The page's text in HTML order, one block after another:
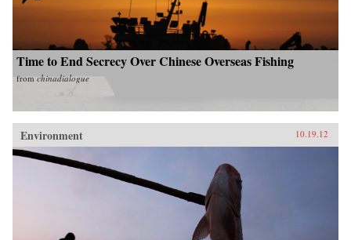
Time to End Secrecy Over Chinese Overseas Fishing
from chinadialogue
Environment 10.19.12